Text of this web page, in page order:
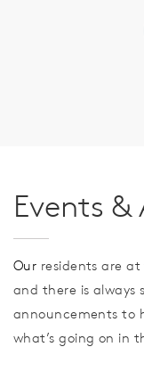
Events
Our residents are
and there is always
announcements to
what’s going on in